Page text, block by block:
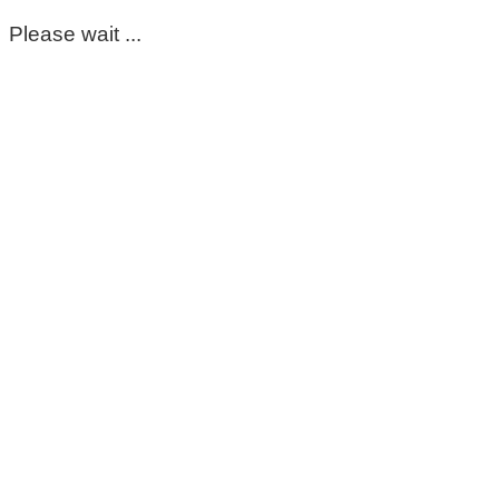
Please wait ...